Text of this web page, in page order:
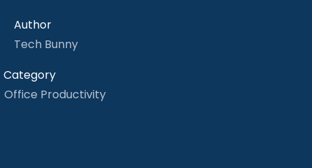
Author
Tech Bunny
Category
Office Productivity